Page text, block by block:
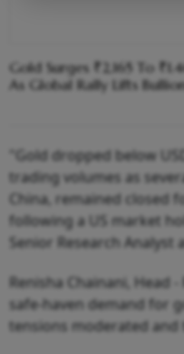
Gold Surges ₹2,165 To
As Global Rally Lifts
"Gold dropped below
trading volumes as
China, remained closed
following a US market
Senior Research Analyst
Renisha Chainani, Head
safe-haven demand for
tensions moderated and